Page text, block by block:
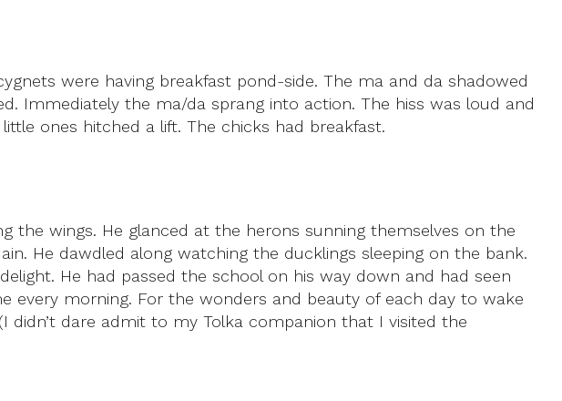
were having breakfast pond-side. The ma and da shadowed
Immediately the ma/da sprang into action. The hiss was loud and
ones hitched a lift. The chicks had breakfast.
wings. He glanced at the herons sunning themselves on the
He dawdled along watching the ducklings sleeping on the bank.
He had passed the school on his way down and had seen
every morning. For the wonders and beauty of each day to wake
didn’t dare admit to my Tolka companion that I visited the